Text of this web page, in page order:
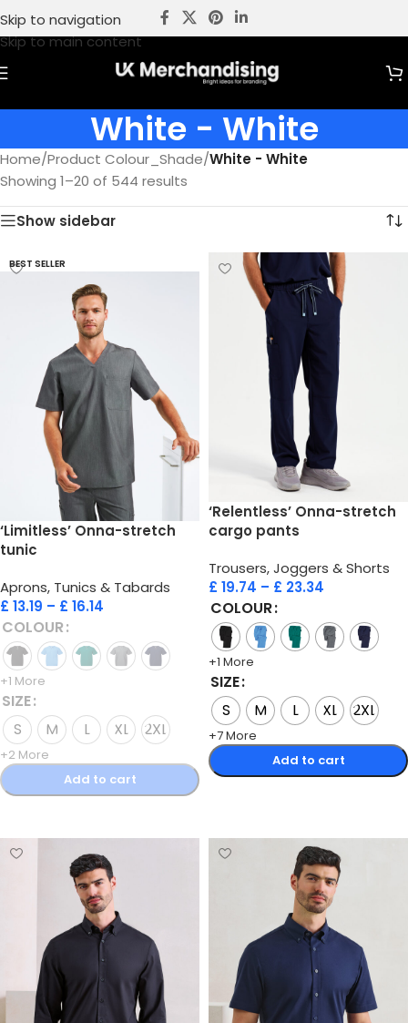
Skip to navigation
Skip to main content
White - White
Home/Product Colour_Shade/White - White
Showing 1–20 of 544 results
Show sidebar
BEST SELLER
‘Limitless’ Onna-stretch
tunic
Aprons, Tunics & Tabards
£ 13.19 – £ 16.14
COLOUR
+1 More
SIZE
S
M L XL 2XL
+2 More
Add to cart
‘Relentless’ Onna-stretch
cargo pants
Trousers, Joggers & Shorts
£ 19.74 – £ 23.34
COLOUR
+1 More
SIZE
S
M L XL 2XL
+7 More
Add to cart